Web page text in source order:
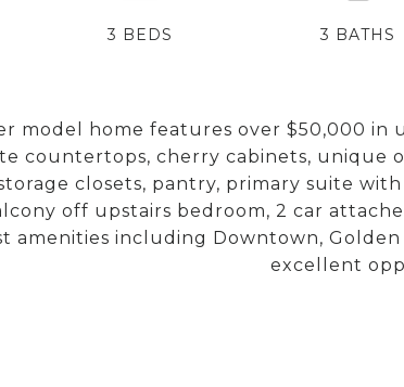
model home features over $50,000
countertops, cherry cabinets, unique
closets, pantry, primary suite
off upstairs bedroom, 2 car
amenities including Downtown,
excellent
3 BEDS 3 BATHS